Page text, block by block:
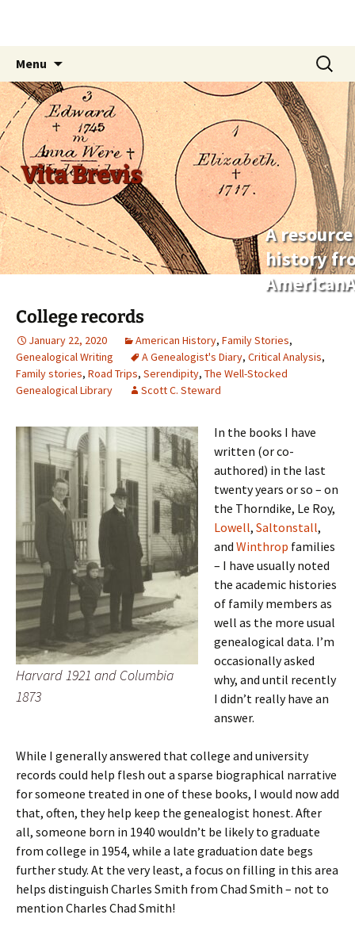
Vita Brevis
A
history
Menu
content
Search
for:
College records
January 22, 2020 American History, Family Stories,
Genealogical Writing
A Genealogist's Diary, Critical Analysis,
Family stories, Road Trips, Serendipity, The Well-Stocked
Genealogical Library
Scott C. Steward
Harvard 1921 and Columbia
1873
In the books I have
written (or co-
authored) in the last
twenty years or so – on
the Thorndike, Le Roy,
Lowell, Saltonstall,
and Winthrop families
– I have usually noted
the academic histories
of family members as
well as the more usual
genealogical data. I’m
occasionally asked
why, and until recently
I didn’t really have an
answer.
While I generally answered that college and university
records could help flesh out a sparse biographical narrative
for someone treated in one of these books, I would now add
that, often, they help keep the genealogist honest. After
all, someone born in 1940 wouldn’t be likely to graduate
from college in 1954, while a late graduation date begs
further study. At the very least, a focus on filling in this area
helps distinguish Charles Smith from Chad Smith – not to
mention Charles Chad Smith!